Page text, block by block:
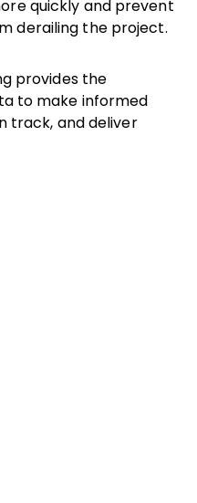
quickly and prevent
derailing the project.
provides the
to make informed
track, and deliver